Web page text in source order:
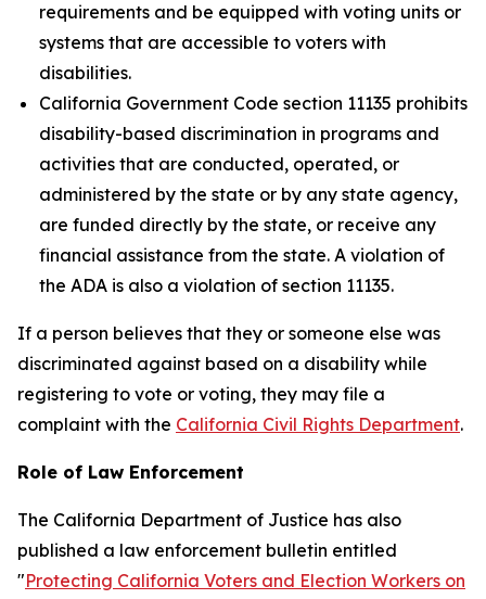
requirements and be equipped with voting units or
systems that are accessible to voters with
disabilities.
California Government Code section 11135 prohibits
disability-based discrimination in programs and
activities that are conducted, operated, or
administered by the state or by any state agency,
are funded directly by the state, or receive any
financial assistance from the state. A violation of
the ADA is also a violation of section 11135.
If a person believes that they or someone else was
discriminated against based on a disability while
registering to vote or voting, they may file a
complaint with the California Civil Rights Department.
Role of Law Enforcement
The California Department of Justice has also
published a law enforcement bulletin entitled
"Protecting California Voters and Election Workers on